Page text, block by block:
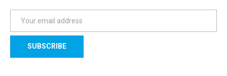
a
l